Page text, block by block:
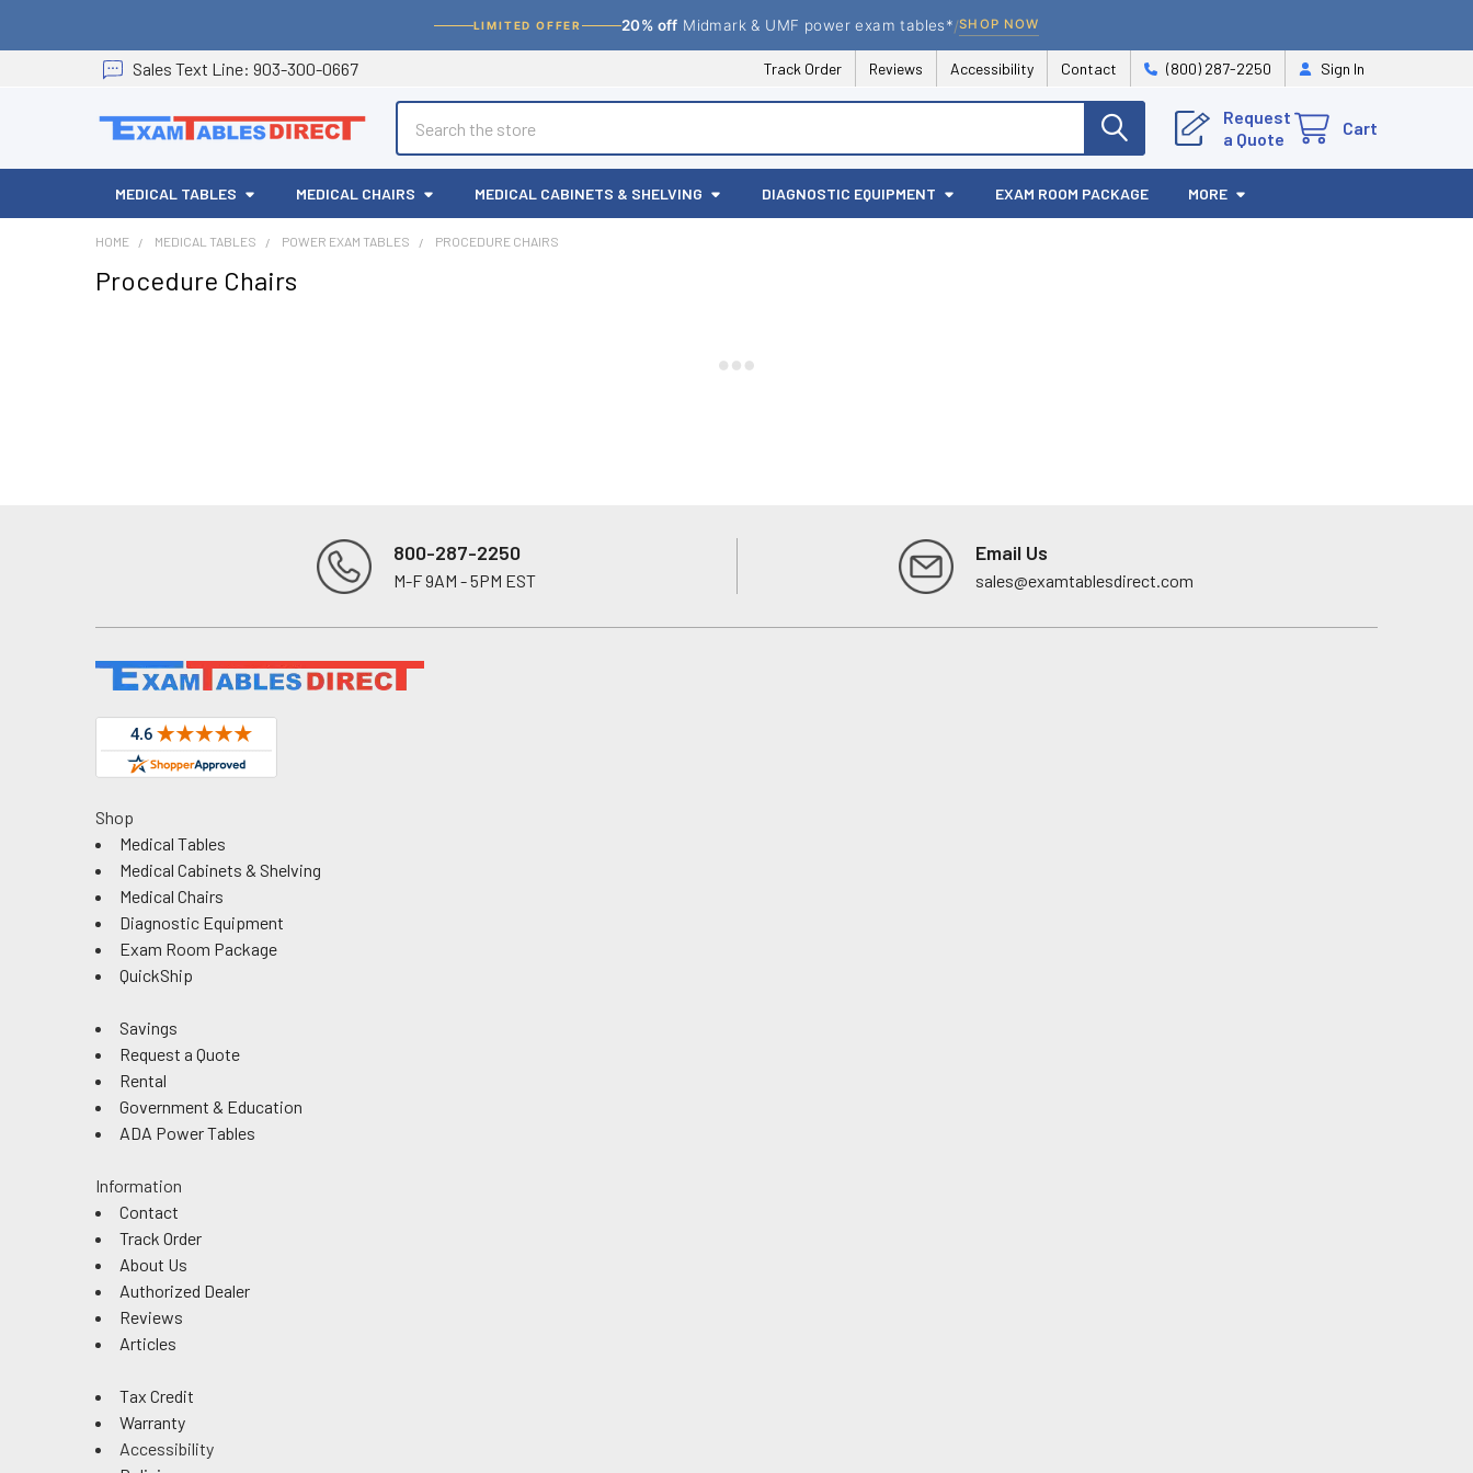
LIMITED OFFER 20% off Midmark & UMF power exam tables*/SHOP NOW
Sales Text Line: 903-300-0667 Track Order Reviews Accessibility Contact (800) 287-2250 Sign In
Request
a Quote
Cart
MEDICAL TABLES MEDICAL CHAIRS MEDICAL CABINETS & SHELVING DIAGNOSTIC EQUIPMENT EXAM ROOM PACKAGE MORE
HOME MEDICAL TABLES POWER EXAM TABLES PROCEDURE CHAIRS
Procedure Chairs
800-287-2250
M-F 9AM - 5PM EST
Email Us
sales@examtablesdirect.com
Shop
Medical Tables
Medical Cabinets & Shelving
Medical Chairs
Diagnostic Equipment
Exam Room Package
QuickShip
Savings
Request a Quote
Rental
Government & Education
ADA Power Tables
Information
Contact
Track Order
About Us
Authorized Dealer
Reviews
Articles
Tax Credit
Warranty
Accessibility